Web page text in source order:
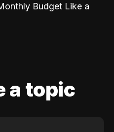
Budget Like a
a topic